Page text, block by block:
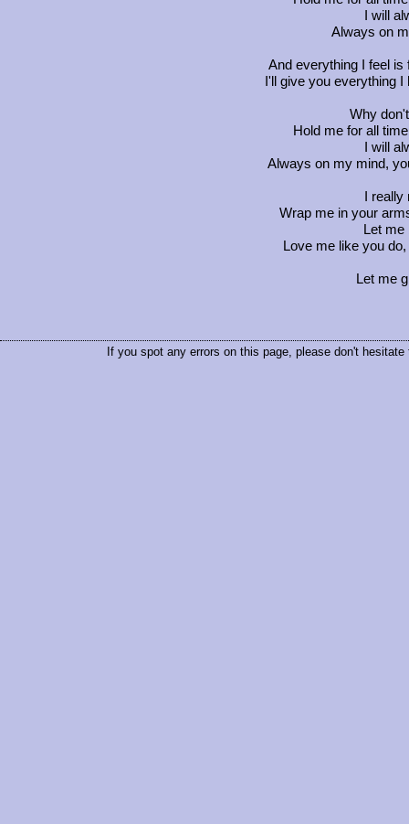
I will
Always on
And everything I feel is
I'll give you everything
Why
Hold me for all
I will
Always on my mind,
I
Wrap me in your
Let
Love me like you
Let me
If you spot any errors on this page, please don't